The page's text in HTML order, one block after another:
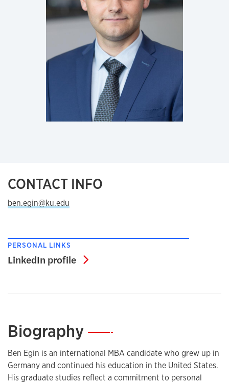
CONTACT INFO
ben.egin@ku.edu
PERSONAL LINKS
LinkedIn profile LinkedIn profile
Biography—
Ben Egin is an international MBA candidate who grew up in
Germany and continued his education in the United States.
His graduate studies reflect a commitment to personal